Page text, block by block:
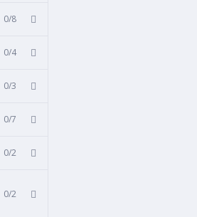
0/8
0/4
0/3
0/7
0/2
0/2